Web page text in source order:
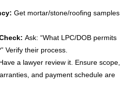
Get mortar/stone/roofing samples
Ask: “What LPC/DOB permits
Verify their process.
a lawyer review it. Ensure scope,
and payment schedule are